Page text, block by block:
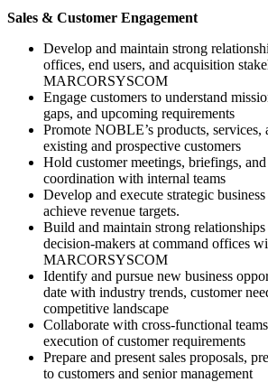
Sales & Customer Engagement
Develop and maintain strong
offices, end users, and acquisition
MARCORSYSCOM
Engage customers to understand
gaps, and upcoming requirements
Promote NOBLE’s products, services,
existing and prospective customers
Hold customer meetings, briefings,
coordination with internal teams
Develop and execute strategic
achieve revenue targets.
Build and maintain strong
decision-makers at command offices
MARCORSYSCOM
Identify and pursue new business
date with industry trends, customer
competitive landscape
Collaborate with cross-functional
execution of customer requirements
Prepare and present sales proposals,
to customers and senior management